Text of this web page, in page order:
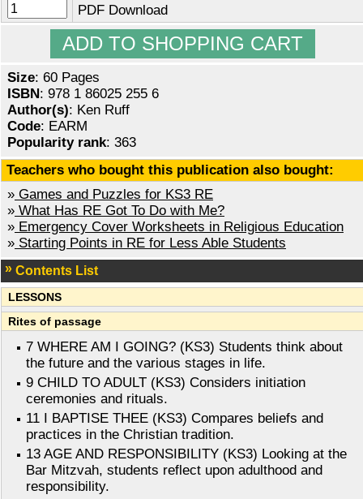
PDF Download
Size: 60 Pages
ISBN : 978 1 86025 255 6
Author(s): Ken Ruff
Code: EARM
Popularity rank: 363
Teachers who bought this publication also bought:
» Games and Puzzles for KS3 RE
» What Has RE Got To Do with Me?
» Emergency Cover Worksheets in Religious Education
» Starting Points in RE for Less Able Students
Contents List
LESSONS
Rites of passage
7 WHERE AM I GOING? (KS3) Students think about
the future and the various stages in life.
9 CHILD TO ADULT (KS3) Considers initiation
ceremonies and rituals.
11 I BAPTISE THEE (KS3) Compares beliefs and
practices in the Christian tradition.
13 AGE AND RESPONSIBILITY (KS3) Looking at the
Bar Mitzvah, students reflect upon adulthood and
responsibility.